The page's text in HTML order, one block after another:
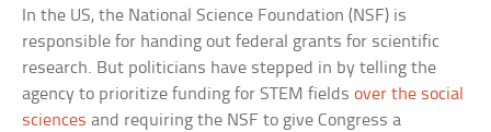
In the US, the National Science Foundation (NSF) is
responsible for handing out federal grants for scientific
research. But politicians have stepped in by telling the
agency to prioritize funding for STEM fieldsover the social
sciences and requiring the NSF to give Congress a